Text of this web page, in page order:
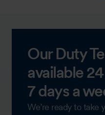
Our Duty
available
7 days a
We’re ready to take